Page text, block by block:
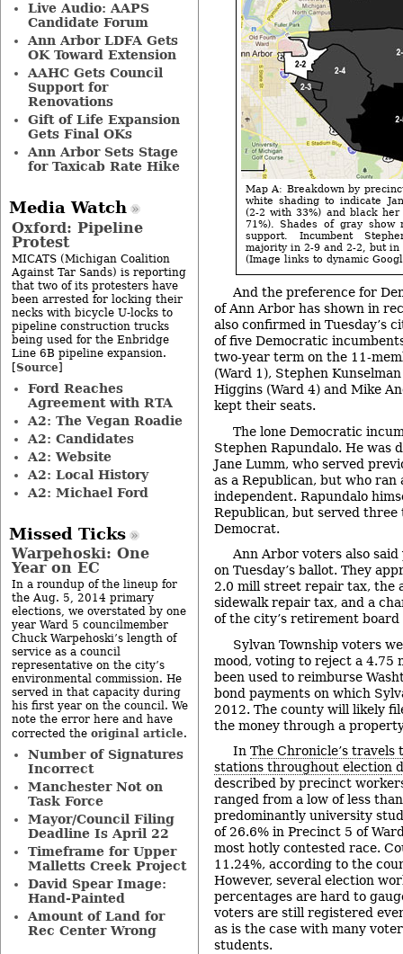
Map A: Breakdown by
white shading to indicate
(2-2 with 33%) and black
71%). Shades of gray show
support. Incumbent
majority in 2-9 and 2-2, but
(Image links to dynamic
And the preference for
of Ann Arbor has shown in
also confirmed in Tuesday’s
of five Democratic
two-year term on the 11-
(Ward 1), Stephen
Higgins (Ward 4) and Mike
kept their seats.
The lone Democratic
Stephen Rapundalo. He was
Jane Lumm, who served
as a Republican, but who ran
independent. Rapundalo
Republican, but served three
Democrat.
Ann Arbor voters also
on Tuesday’s ballot. They
2.0 mill street repair tax, the
sidewalk repair tax, and a
of the city’s retirement
Sylvan Township voters
mood, voting to reject a 4.75
been used to reimburse
bond payments on which
2012. The county will likely
the money through a
In The Chronicle’s travels
stations throughout election
described by precinct
ranged from a low of less
predominantly university
of 26.6% in Precinct 5 of
most hotly contested race.
11.24%, according to the
However, several election
percentages are hard to
voters are still registered
as is the case with many
students.
Live Audio: AAPS
Candidate Forum
Ann Arbor LDFA Gets
OK Toward Extension
AAHC Gets Council
Support for
Renovations
Gift of Life Expansion
Gets Final OKs
Ann Arbor Sets Stage
for Taxicab Rate Hike
Media Watch
Oxford: Pipeline
Protest
MICATS (Michigan Coalition
Against Tar Sands) is reporting
that two of its protesters have
been arrested for locking their
necks with bicycle U-locks to
pipeline construction trucks
being used for the Enbridge
Line 6B pipeline expansion.
[Source]
Ford Reaches
Agreement with RTA
A2: The Vegan Roadie
A2: Candidates
A2: Website
A2: Local History
A2: Michael Ford
Missed Ticks
Warpehoski: One
Year on EC
In a roundup of the lineup for
the Aug. 5, 2014 primary
elections, we overstated by one
year Ward 5 councilmember
Chuck Warpehoski’s length of
service as a council
representative on the city’s
environmental commission. He
served in that capacity during
his first year on the council. We
note the error here and have
corrected the original article.
Number of Signatures
Incorrect
Manchester Not on
Task Force
Mayor/Council Filing
Deadline Is April 22
Timeframe for Upper
Malletts Creek Project
David Spear Image:
Hand-Painted
Amount of Land for
Rec Center Wrong